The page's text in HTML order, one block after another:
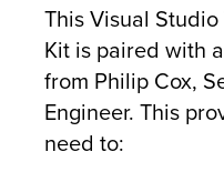
This Visual
Kit is paired with
from Philip Cox,
Engineer. This
need to: